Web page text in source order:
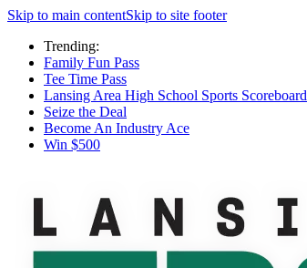
Skip to main contentSkip to site footer
Trending:
Family Fun Pass
Tee Time Pass
Lansing Area High School Sports Scoreboard
Seize the Deal
Become An Industry Ace
Win $500